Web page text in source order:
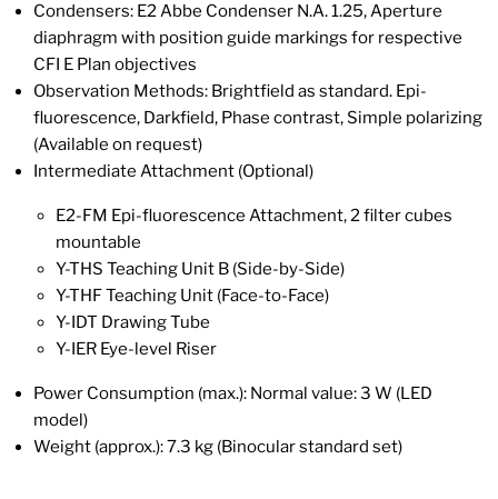
Condensers: E2 Abbe Condenser N.A. 1.25, Aperture
diaphragm with position guide markings for respective
CFI E Plan objectives
Observation Methods: Brightfield as standard. Epi-
fluorescence, Darkfield, Phase contrast, Simple polarizing
(Available on request)
Intermediate Attachment (Optional)
E2-FM Epi-fluorescence Attachment, 2 filter cubes
mountable
Y-THS Teaching Unit B (Side-by-Side)
Y-THF Teaching Unit (Face-to-Face)
Y-IDT Drawing Tube
Y-IER Eye-level Riser
Power Consumption (max.): Normal value: 3 W (LED
model)
Weight (approx.): 7.3 kg (Binocular standard set)